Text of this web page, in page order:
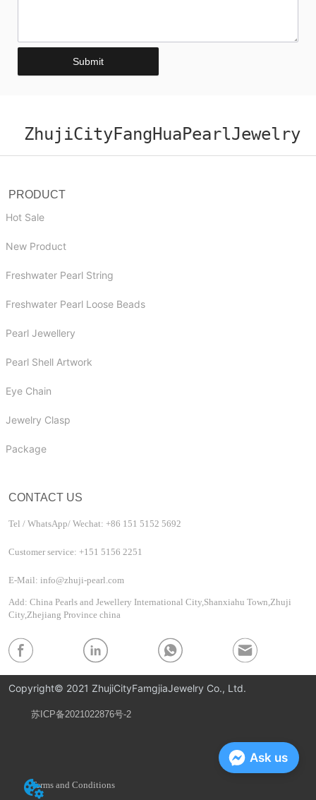
Submit
ZhujiCityFangHuaPearlJewelry
PRODUCT
Hot Sale
New Product
Freshwater Pearl String
Freshwater Pearl Loose Beads
Pearl Jewellery
Pearl Shell Artwork
Eye Chain
Jewelry Clasp
Package
CONTACT US
Tel / WhatsApp/ Wechat: +86 151 5152 5692
Customer service: +151 5156 2251
E-Mail: info@zhuji-pearl.com
Add: China Pearls and Jewellery International City,Shanxiahu Town,Zhuji
City,Zhejiang Province china
Copyright© 2021 ZhujiCityFamgjiaJewelry Co., Ltd.
苏ICP备2021022876号-2
Privacy Policy
Terms and Conditions
Ask us